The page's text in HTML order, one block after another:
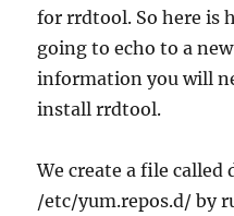
for rrdtool. So here is
going to echo to a
information you will
install rrdtool.
We create a file called
/etc/yum.repos.d/ by